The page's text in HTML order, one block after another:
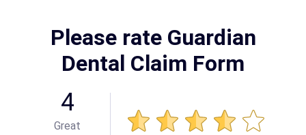
Please rate Guardian
Dental Claim Form
4
Great